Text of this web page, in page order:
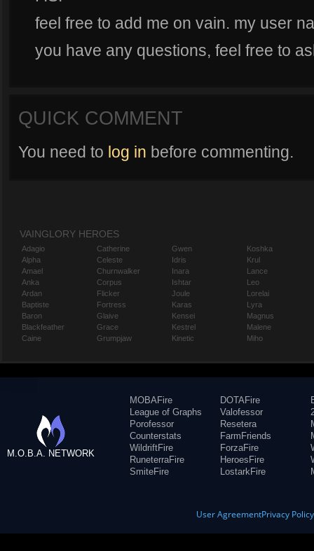
feel free to add me on vain. my user
you have any questions, feel free to
QUICK COMMENT
You need to log in before commenting.
VAINGLORY HEROES
Adagio
Alpha
Amael
Anka
Ardan
Baptiste
Baron
Blackfeather
Caine
Catherine
Celeste
Churnwalker
Corpus
Flicker
Fortress
Glaive
Grace
Grumpjaw
Gwen
Idris
Inara
Ishtar
Joule
Karas
Kensei
Kestrel
Kinetic
Koshka
Krul
Lance
Leo
Lorelai
Lyra
Magnus
Malene
Miho
M.O.B.A. NETWORK
MOBAFire
League of Graphs
Porofessor
Counterstats
WildriftFire
RuneterraFire
SmiteFire
DOTAFire
Valofessor
Resetera
FarmFriends
ForzaFire
HeroesFire
LostarkFire
User AgreementPrivacy Policy